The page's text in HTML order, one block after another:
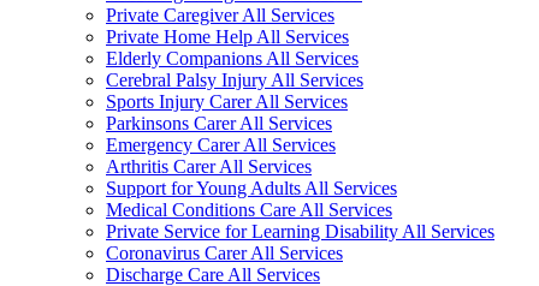
Private Caregiver All Services
Private Home Help All Services
Elderly Companions All Services
Cerebral Palsy Injury All Services
Sports Injury Carer All Services
Parkinsons Carer All Services
Emergency Carer All Services
Arthritis Carer All Services
Support for Young Adults All Services
Medical Conditions Care All Services
Private Service for Learning Disability All Services
Coronavirus Carer All Services
Discharge Care All Services